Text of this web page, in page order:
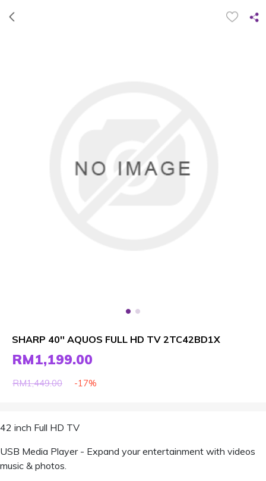
SHARP 40'' AQUOS FULL HD TV 2TC42BD1X
RM1,199.00
RM1,449.00 -17%
42 inch Full HD TV
USB Media Player - Expand your entertainment with videos
music & photos.